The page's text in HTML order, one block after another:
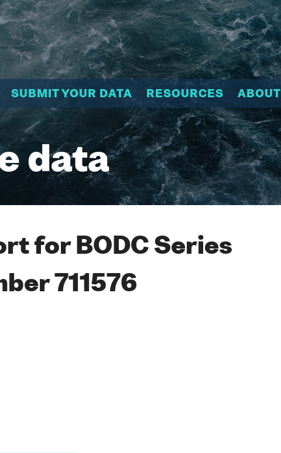
SUBMIT YOUR DATA RESOURCES ABOUT
data
for BODC Series
711576